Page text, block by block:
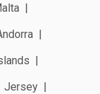
Jersey